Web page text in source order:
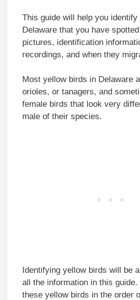
This guide will help you
Delaware that you have
pictures, identification
recordings, and when they
Most yellow birds in Delaware
orioles, or tanagers, and
female birds that look very
male of their species.
Identifying yellow birds will be
all the information in this
these yellow birds in the order